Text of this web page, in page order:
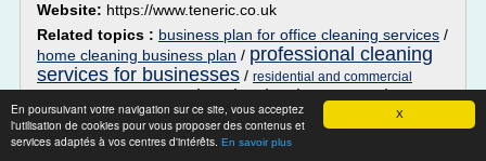
X
En poursuivant votre navigation sur ce site, vous acceptez
l'utilisation de cookies pour vous proposer des contenus et
services adaptés à vos centres d'intérêts. En savoir plus
Website: https://www.teneric.co.uk
Related topics : business plan for office cleaning services /
home cleaning business plan / professional cleaning
services for businesses / residential and commercial
cleaning business services
offered
Easy Cleaning Hacks | POPSUGAR Smart